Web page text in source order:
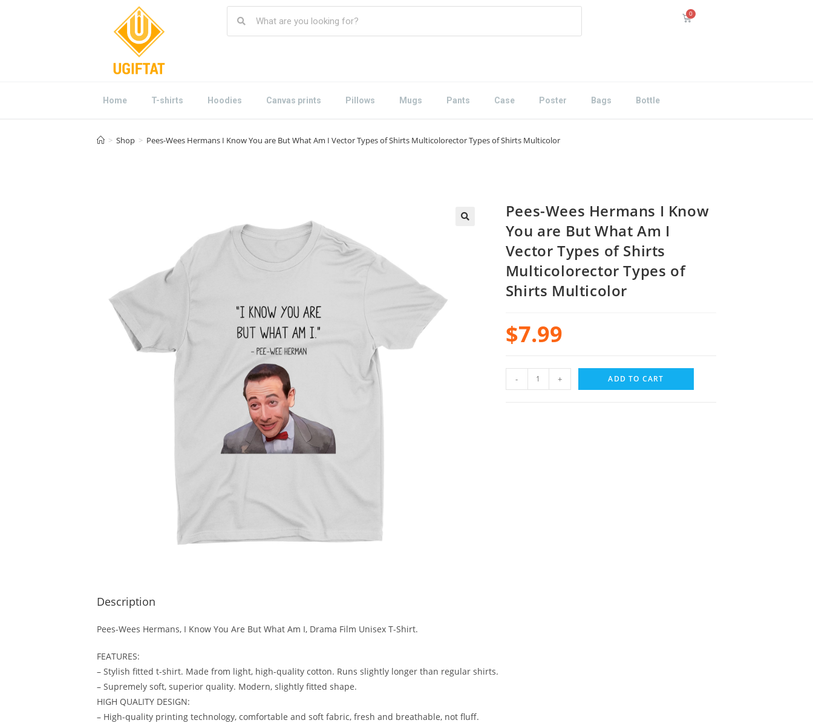
Home T-shirts Hoodies Canvas prints Pillows Mugs Pants Case Poster Bags Bottle
> Shop > Pees-Wees Hermans I Know You are But What Am I Vector Types of Shirts Multicolorector Types of Shirts Multicolor
Pees-Wees Hermans I Know
You are But What Am I
Vector Types of Shirts
Multicolorector Types of
Shirts Multicolor
$7.99
- + ADD TO CART
Description
Pees-Wees Hermans, I Know You Are But What Am I, Drama Film Unisex T-Shirt.
FEATURES:
– Stylish fitted t-shirt. Made from light, high-quality cotton. Runs slightly longer than regular shirts.
– Supremely soft, superior quality. Modern, slightly fitted shape.
HIGH QUALITY DESIGN:
– High-quality printing technology, comfortable and soft fabric, fresh and breathable, not fluff.